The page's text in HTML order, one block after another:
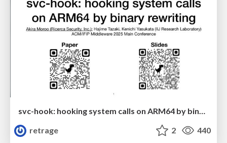
svc-hook: hooking system calls on ARM64 by binary rewriting
retrage
2 440